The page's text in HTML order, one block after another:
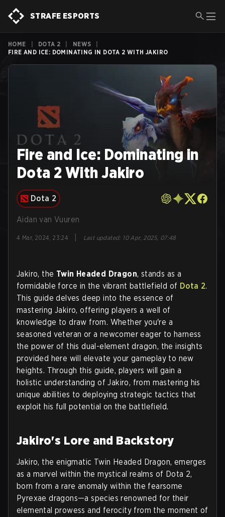
STRAFE ESPORTS
HOME DOTA 2 NEWS
FIRE AND ICE: DOMINATING IN DOTA 2 WITH JAKIRO
Fire and Ice: Dominating in
Dota 2 With Jakiro
Dota 2
Aidan van Vuuren
4 Mar, 2024, 23:24 Last updated: 10 Apr, 2025, 07:48
Jakiro, the Twin Headed Dragon, stands as a
formidable force in the vibrant battlefield of Dota 2.
This guide delves deep into the essence of
mastering Jakiro, offering players a well of
knowledge to draw from. Whether you're a
seasoned veteran or a newcomer eager to harness
the power of this dual-element dragon, the insights
provided here will elevate your gameplay to new
heights. Through this guide, players will gain a
holistic understanding of Jakiro, from mastering his
unique abilities to deploying strategic tactics that
exploit his full potential on the battlefield.
Jakiro's Lore and Backstory
Jakiro, the enigmatic Twin Headed Dragon, emerges
as a marvel within the mystical realms of Dota 2,
born from a rare anomaly within the fearsome
Pyrexae dragons—a species renowned for their
elemental prowess and ferocity from the moment of